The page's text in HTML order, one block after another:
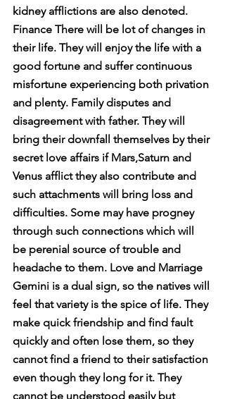
kidney afflictions are also denoted.
Finance There will be lot of changes in
their life. They will enjoy the life with a
good fortune and suffer continuous
misfortune experiencing both privation
and plenty. Family disputes and
disagreement with father. They will
bring their downfall themselves by their
secret love affairs if Mars,Saturn and
Venus afflict they also contribute and
such attachments will bring loss and
difficulties. Some may have progney
through such connections which will
be perenial source of trouble and
headache to them. Love and Marriage
Gemini is a dual sign, so the natives will
feel that variety is the spice of life. They
make quick friendship and find fault
quickly and often lose them, so they
cannot find a friend to their satisfaction
even though they long for it. They
cannot be understood easily but